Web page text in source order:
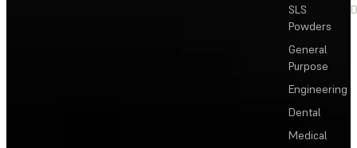
SLS
Powders
General
Purpose
Engineering
Dental
Medical